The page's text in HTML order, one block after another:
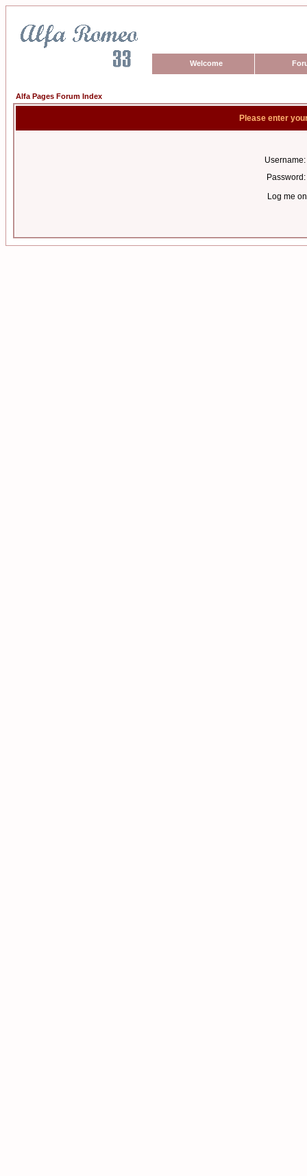
Welcome
Alfa Pages Forum Index
Please enter
Username:
Password:
Log me